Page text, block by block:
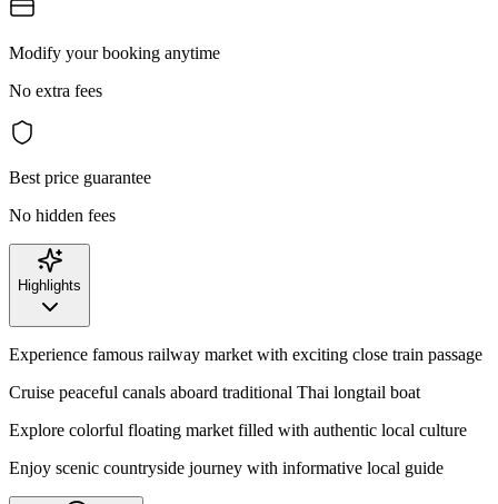
Modify your booking anytime
No extra fees
Best price guarantee
No hidden fees
Highlights
Experience famous railway market with exciting close train passage
Cruise peaceful canals aboard traditional Thai longtail boat
Explore colorful floating market filled with authentic local culture
Enjoy scenic countryside journey with informative local guide